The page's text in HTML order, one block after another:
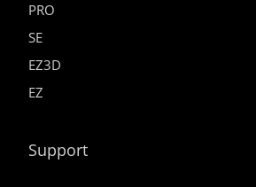
PRO
SE
EZ3D
EZ
Support